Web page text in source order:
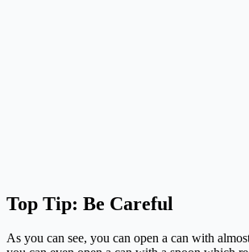
Top Tip: Be Careful
As you can see, you can open a can with